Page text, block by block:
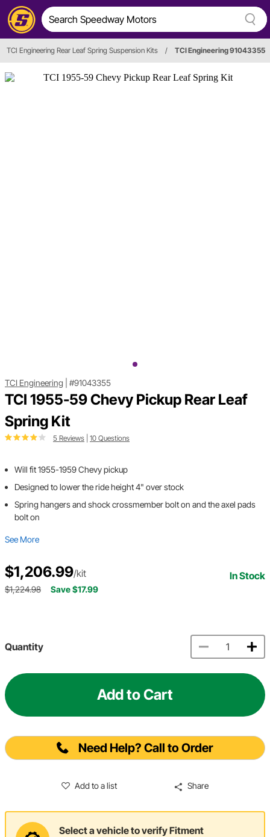
TCI Engineering Rear Leaf Spring Suspension Kits / TCI Engineering 91043355
TCI Engineering #91043355
TCI 1955-59 Chevy Pickup Rear Leaf
Spring Kit
5 Reviews 10 Questions
Will fit 1955-1959 Chevy pickup
Designed to lower the ride height 4" over stock
Spring hangers and shock crossmember bolt on and the axel pads
bolt on
See More
$1,206.99/kit In Stock
$1,224.98 Save $17.99
Quantity
Add to Cart
Need Help? Call to Order
Add to a list Share
Select a vehicle to verify Fitment